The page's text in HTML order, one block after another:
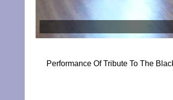
Performance Of Tribute To The